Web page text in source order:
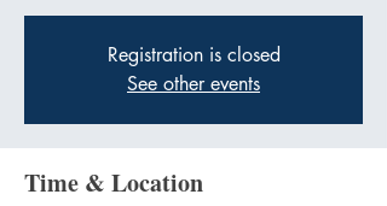
Registration is closed
See other events
Time & Location